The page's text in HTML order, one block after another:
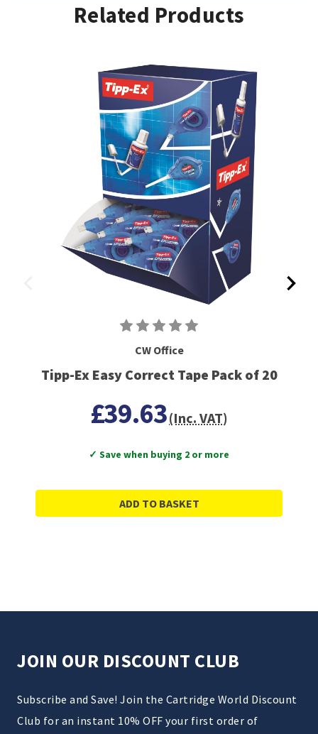
Related Products
CW Office
Tipp-Ex Easy Correct Tape Pack of 20
£39.63(Inc. VAT)
✓ Save when buying 2 or more
ADD TO BASKET
JOIN OUR DISCOUNT CLUB
Subscribe and Save! Join the Cartridge World Discount
Club for an instant 10% OFF your first order of